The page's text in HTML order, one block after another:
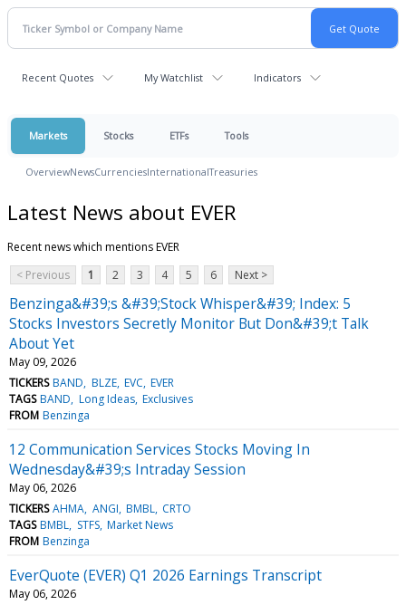
Recent Quotes My Watchlist Indicators
Markets Stocks ETFs Tools
OverviewNewsCurrenciesInternationalTreasuries
Latest News about EVER
Recent news which mentions EVER
< Previous
1 2 3 4 5 6 Next >
Benzinga&#39;s &#39;Stock Whisper&#39; Index: 5
Stocks Investors Secretly Monitor But Don&#39;t Talk
About Yet
May 09, 2026
TICKERS BAND BLZE EVC EVER
TAGS BAND Long Ideas Exclusives
FROM Benzinga
12 Communication Services Stocks Moving In
Wednesday&#39;s Intraday Session
May 06, 2026
TICKERS AHMA ANGI BMBL CRTO
TAGS BMBL STFS Market News
FROM Benzinga
EverQuote (EVER) Q1 2026 Earnings Transcript
May 06, 2026